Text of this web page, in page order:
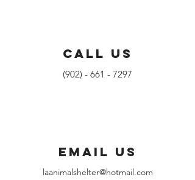
CALL US
(902) - 661 - 7297
EMAIL US
laanimalshelter@hotmail.com